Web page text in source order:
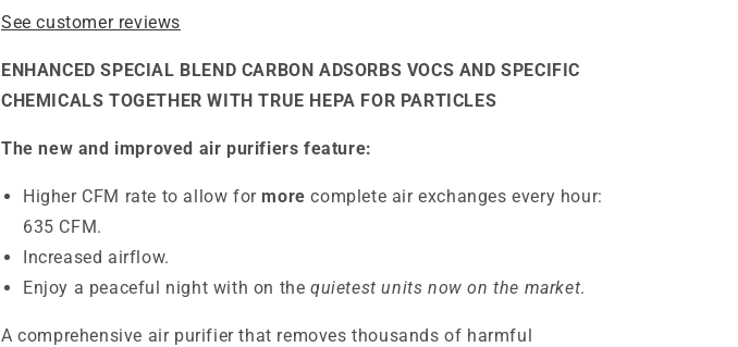
See customer reviews
ENHANCED SPECIAL BLEND CARBON ADSORBS VOCS AND SPECIFIC
CHEMICALS TOGETHER WITH TRUE HEPA FOR PARTICLES
The new and improved air purifiers feature:
Higher CFM rate to allow for more complete air exchanges every hour:
635 CFM.
Increased airflow.
Enjoy a peaceful night with on the quietest units now on the market.
A comprehensive air purifier that removes thousands of harmful